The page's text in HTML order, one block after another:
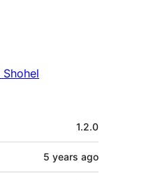
1.2.0
5 years ago